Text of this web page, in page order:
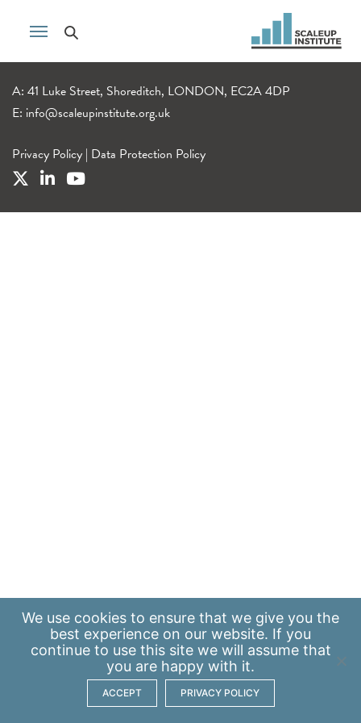
A: 41 Luke Street, Shoreditch, LONDON, EC2A 4DP
E: info@scaleupinstitute.org.uk
Privacy Policy | Data Protection Policy
We use cookies to ensure that we give you the
best experience on our website. If you
continue to use this site we will assume that
you are happy with it.
ACCEPT PRIVACY POLICY